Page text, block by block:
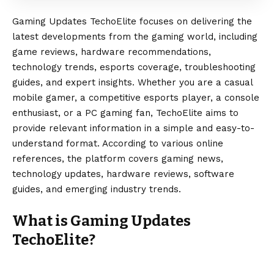
Gaming Updates TechoElite focuses on delivering the
latest developments from the gaming world, including
game reviews, hardware recommendations,
technology trends, esports coverage, troubleshooting
guides, and expert insights. Whether you are a casual
mobile gamer, a competitive esports player, a console
enthusiast, or a PC gaming fan, TechoElite aims to
provide relevant information in a simple and easy-to-
understand format. According to various online
references, the platform covers gaming news,
technology updates, hardware reviews, software
guides, and emerging industry trends.
What is Gaming Updates
TechoElite?